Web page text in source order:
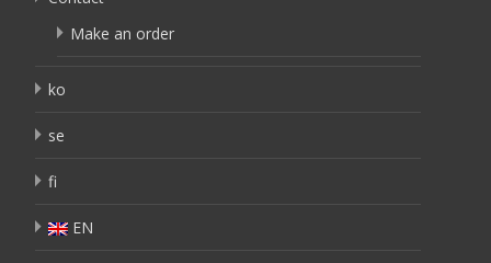
Make an order
ko
se
fi
EN